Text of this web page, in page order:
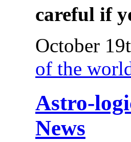
careful if
October
of the
Astro-
News